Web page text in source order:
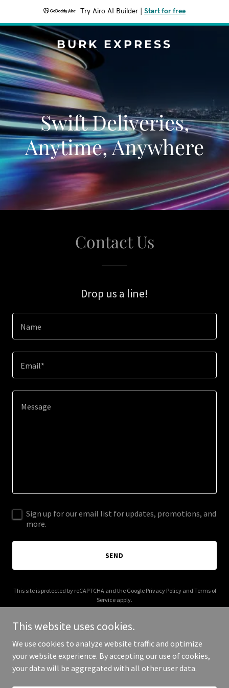
Try Airo AI Builder Start for free
BURK EXPRESS
Swift Deliveries,
Anytime, Anywhere
Contact Us
Drop us a line!
Name
Email*
Sign up for our email list for updates, promotions, and
more.
SEND
This site is protected by reCAPTCHA and the Google Privacy Policyand Terms of
Service apply.
Copyright © 2025 Burk Express - All Rights Reserved.
This website uses cookies.
We use cookies to analyze website traffic and optimize
your website experience. By accepting our use of cookies,
your data will be aggregated with all other user data.